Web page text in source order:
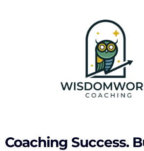
Coaching Success.